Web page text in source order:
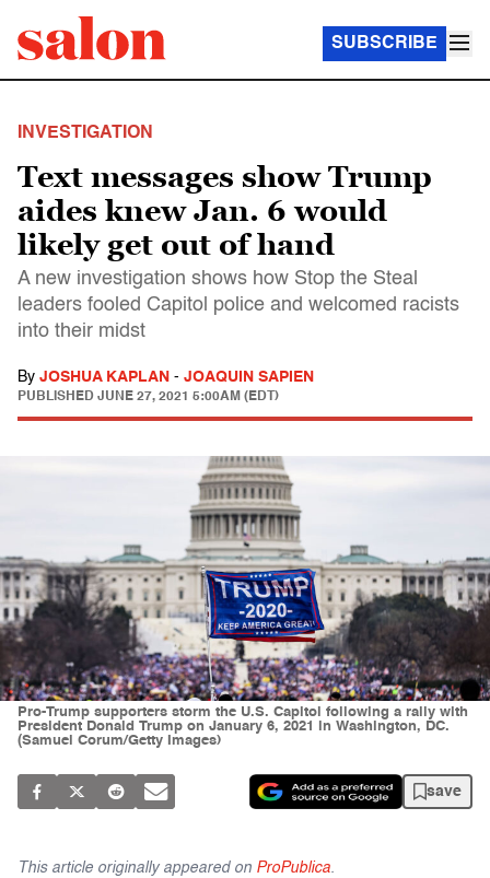
SUBSCRIBE
INVESTIGATION
Text messages show Trump
aides knew Jan. 6 would
likely get out of hand
A new investigation shows how Stop the Steal
leaders fooled Capitol police and welcomed racists
into their midst
By JOSHUA KAPLAN - JOAQUIN SAPIEN
PUBLISHED JUNE 27, 2021 5:00AM (EDT)
Pro-Trump supporters storm the U.S. Capitol following a rally with
President Donald Trump on January 6, 2021 in Washington, DC.
(Samuel Corum/Getty Images)
save
This article originally appeared on ProPublica.